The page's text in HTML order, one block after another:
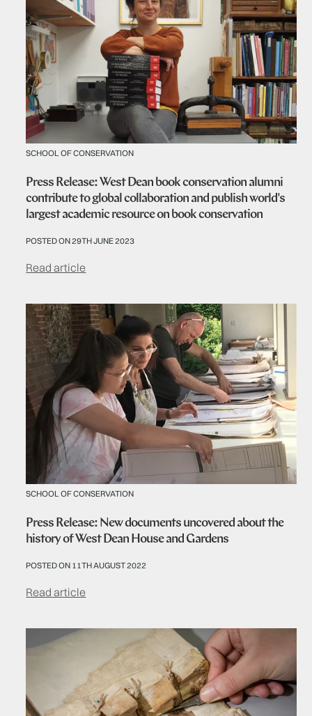
SCHOOL OF CONSERVATION
Press Release: West Dean book conservation alumni
contribute to global collaboration and publish world's
largest academic resource on book conservation
POSTED ON 29TH JUNE 2023
Read article
SCHOOL OF CONSERVATION
Press Release: New documents uncovered about the
history of West Dean House and Gardens
POSTED ON 11TH AUGUST 2022
Read article